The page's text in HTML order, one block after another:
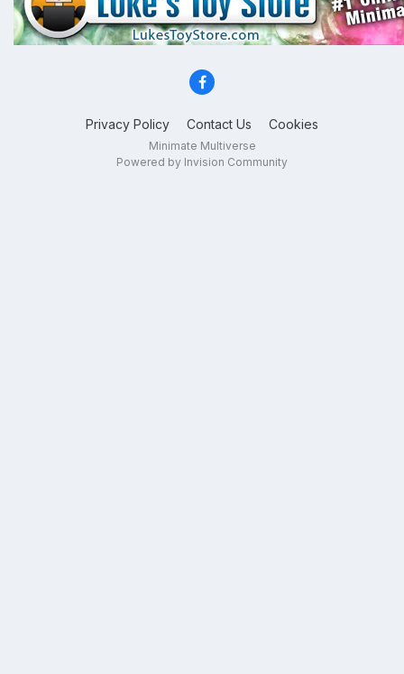
Privacy Policy Contact Us Cookies
Minimate Multiverse
Powered by Invision Community